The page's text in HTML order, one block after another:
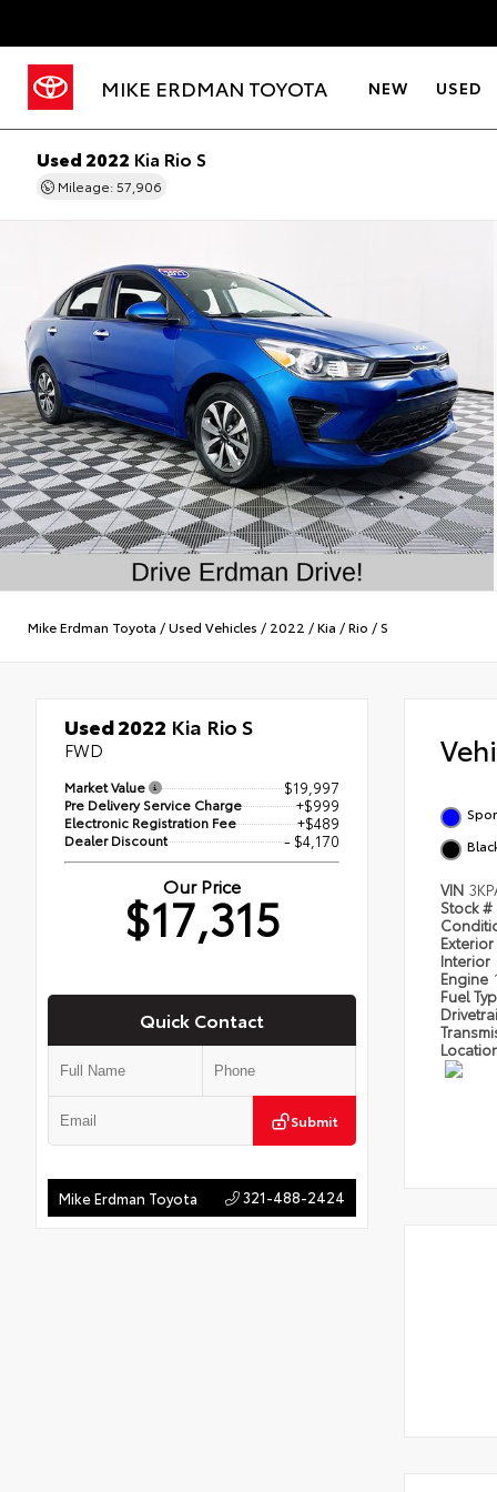
MIKE ERDMAN TOYOTA NEW USED
Used 2022 Kia Rio S
Mileage: 57,906
Mike Erdman Toyota /Used Vehicles / 2022 /Kia /Rio /S
Used 2022 Kia Rio S
FWD
Market Value $19,997
Pre Delivery Service Charge +$999
Electronic Registration Fee +$489
Dealer Discount - $4,170
Our Price
$17,315
Quick Contact
Submit
Mike Erdman Toyota 321-488-2424
VIN
Stock #
Exterior
Interior
Engine
Fuel